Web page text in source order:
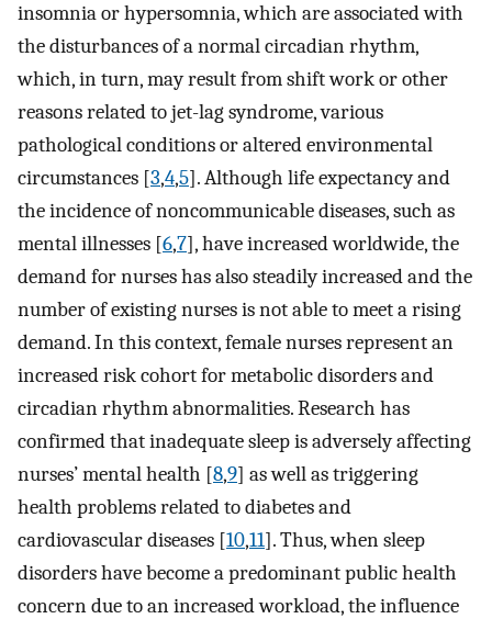
insomnia or hypersomnia, which are associated with
the disturbances of a normal circadian rhythm,
which, in turn, may result from shift work or other
reasons related to jet-lag syndrome, various
pathological conditions or altered environmental
circumstances [3,4,5]. Although life expectancy and
the incidence of noncommunicable diseases, such as
mental illnesses [6,7], have increased worldwide, the
demand for nurses has also steadily increased and the
number of existing nurses is not able to meet a rising
demand. In this context, female nurses represent an
increased risk cohort for metabolic disorders and
circadian rhythm abnormalities. Research has
confirmed that inadequate sleep is adversely affecting
nurses’ mental health [8,9] as well as triggering
health problems related to diabetes and
cardiovascular diseases [10,11]. Thus, when sleep
disorders have become a predominant public health
concern due to an increased workload, the influence